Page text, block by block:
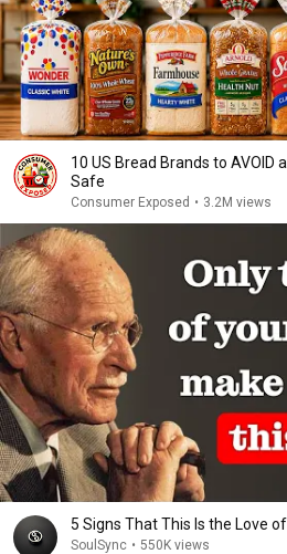
10 US Bread Brands to AVOID
Safe
Consumer Exposed • 3.2M views
5 Signs That This Is the Love
SoulSync • 550K views